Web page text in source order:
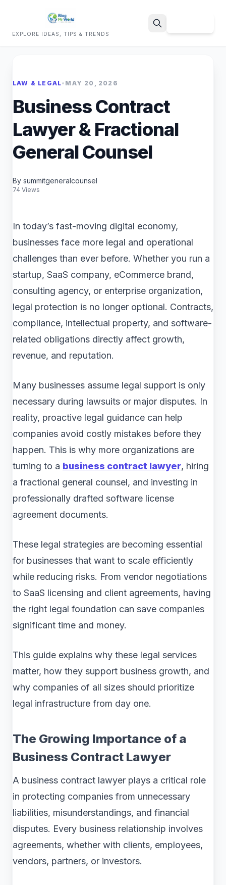
EXPLORE IDEAS, TIPS & TRENDS
LAW & LEGAL• MAY 20, 2026
Business Contract
Lawyer & Fractional
General Counsel
By summitgeneralcounsel
74 Views
In today’s fast-moving digital economy,
businesses face more legal and operational
challenges than ever before. Whether you run a
startup, SaaS company, eCommerce brand,
consulting agency, or enterprise organization,
legal protection is no longer optional. Contracts,
compliance, intellectual property, and software-
related obligations directly affect growth,
revenue, and reputation.
Many businesses assume legal support is only
necessary during lawsuits or major disputes. In
reality, proactive legal guidance can help
companies avoid costly mistakes before they
happen. This is why more organizations are
turning to a business contract lawyer, hiring
a fractional general counsel, and investing in
professionally drafted software license
agreement documents.
These legal strategies are becoming essential
for businesses that want to scale efficiently
while reducing risks. From vendor negotiations
to SaaS licensing and client agreements, having
the right legal foundation can save companies
significant time and money.
This guide explains why these legal services
matter, how they support business growth, and
why companies of all sizes should prioritize
legal infrastructure from day one.
The Growing Importance of a
Business Contract Lawyer
A business contract lawyer plays a critical role
in protecting companies from unnecessary
liabilities, misunderstandings, and financial
disputes. Every business relationship involves
agreements, whether with clients, employees,
vendors, partners, or investors.